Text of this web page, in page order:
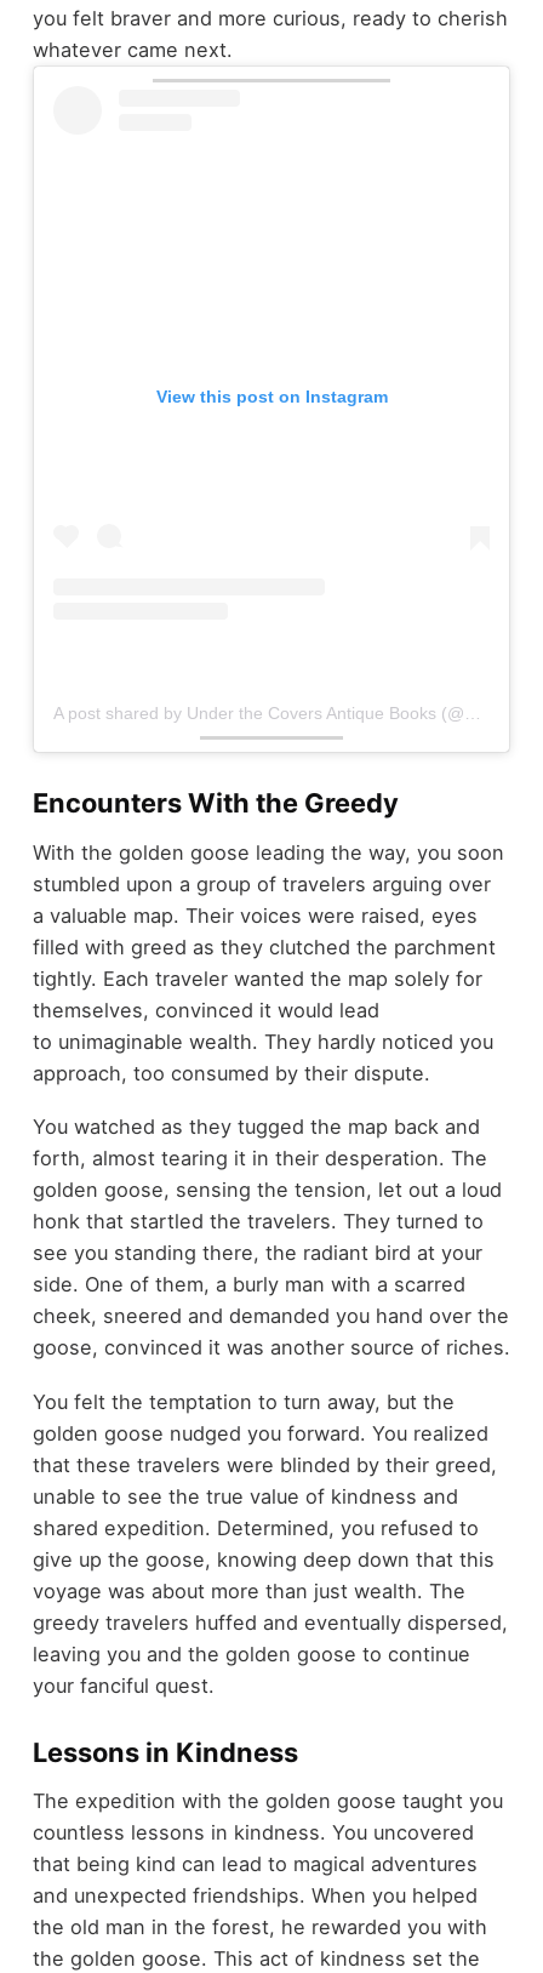
you felt braver and more curious, ready to cherish
whatever came next.
View this post on Instagram
Encounters With the Greedy
With the golden goose leading the way, you soon
stumbled upon a group of travelers arguing over
a valuable map. Their voices were raised, eyes
filled with greed as they clutched the parchment
tightly. Each traveler wanted the map solely for
themselves, convinced it would lead
to unimaginable wealth. They hardly noticed you
approach, too consumed by their dispute.
You watched as they tugged the map back and
forth, almost tearing it in their desperation. The
golden goose, sensing the tension, let out a loud
honk that startled the travelers. They turned to
see you standing there, the radiant bird at your
side. One of them, a burly man with a scarred
cheek, sneered and demanded you hand over the
goose, convinced it was another source of riches.
You felt the temptation to turn away, but the
golden goose nudged you forward. You realized
that these travelers were blinded by their greed,
unable to see the true value of kindness and
shared expedition. Determined, you refused to
give up the goose, knowing deep down that this
voyage was about more than just wealth. The
greedy travelers huffed and eventually dispersed,
leaving you and the golden goose to continue
your fanciful quest.
Lessons in Kindness
The expedition with the golden goose taught you
countless lessons in kindness. You uncovered
that being kind can lead to magical adventures
and unexpected friendships. When you helped
the old man in the forest, he rewarded you with
the golden goose. This act of kindness set the